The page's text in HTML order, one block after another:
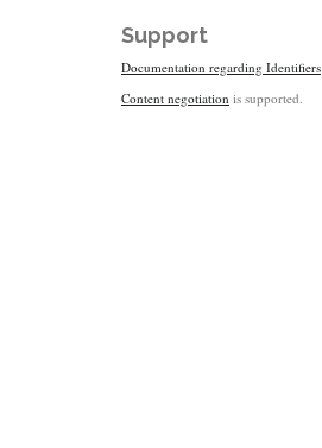
Support
Documentation regarding Identifiers
Content negotiation is supported.